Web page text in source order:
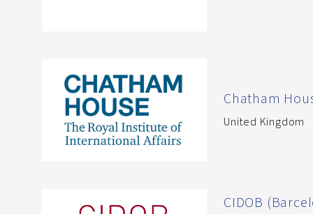
Chatham
United Kingdom
CIDOB